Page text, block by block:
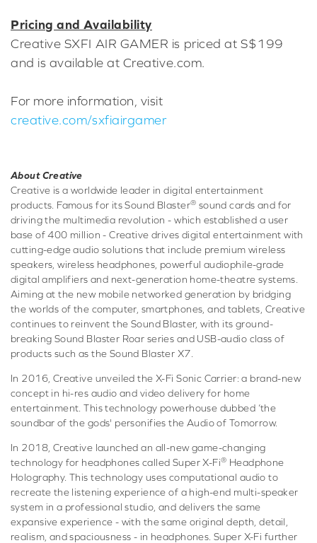
Pricing and Availability
Creative SXFI AIR GAMER is priced at S$199
and is available at Creative.com.
For more information, visit
creative.com/sxfiairgamer
About Creative
Creative is a worldwide leader in digital entertainment
products. Famous for its Sound Blaster® sound cards and for
driving the multimedia revolution - which established a user
base of 400 million - Creative drives digital entertainment with
cutting-edge audio solutions that include premium wireless
speakers, wireless headphones, powerful audiophile-grade
digital amplifiers and next-generation home-theatre systems.
Aiming at the new mobile networked generation by bridging
the worlds of the computer, smartphones, and tablets, Creative
continues to reinvent the Sound Blaster, with its ground-
breaking Sound Blaster Roar series and USB-audio class of
products such as the Sound Blaster X7.
In 2016, Creative unveiled the X-Fi Sonic Carrier: a brand-new
concept in hi-res audio and video delivery for home
entertainment. This technology powerhouse dubbed ‘the
soundbar of the gods' personifies the Audio of Tomorrow.
In 2018, Creative launched an all-new game-changing
technology for headphones called Super X-Fi® Headphone
Holography. This technology uses computational audio to
recreate the listening experience of a high-end multi-speaker
system in a professional studio, and delivers the same
expansive experience - with the same original depth, detail,
realism, and spaciousness - in headphones. Super X-Fi further